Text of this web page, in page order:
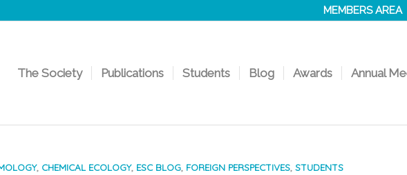
MEMBERS AREA
The Society Publications Students Blog Awards Annual
, CHEMICAL ECOLOGY, ESC BLOG, FOREIGN PERSPECTIVES, STUDENTS